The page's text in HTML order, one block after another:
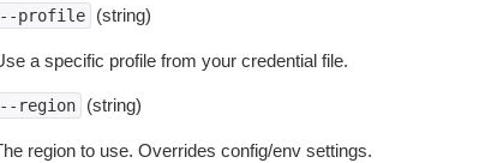
profile (string)
a specific profile from your credential file.
region (string)
region to use. Overrides config/env settings.